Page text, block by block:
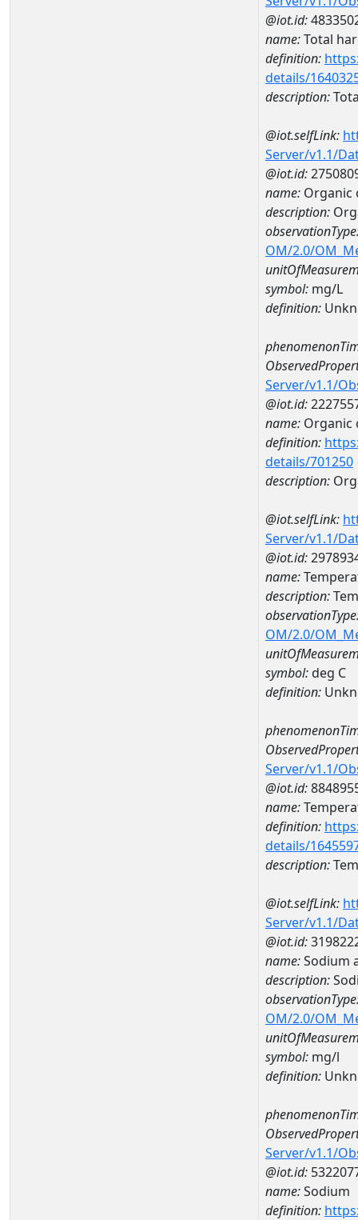
@iot.id:
name:Total
definition:
details/
description:
@iot.selfLink:
Server/v1.1/
@iot.id:
name: Organic
description:
OM/2.0/
symbol: mg/L
definition:
Server/v1.1/
@iot.id:
name: Organic
definition:
details/701250
description:
@iot.selfLink:
Server/v1.1/
@iot.id:
name:
description:
OM/2.0/
symbol:deg C
definition:
Server/v1.1/
@iot.id:
name:
definition:
details/
description:
@iot.selfLink:
Server/v1.1/
@iot.id:
name:Sodium
description:
OM/2.0/
symbol: mg/l
definition:
Server/v1.1/
@iot.id:
name:Sodium
definition: